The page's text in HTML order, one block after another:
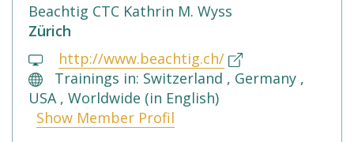
Beachtig CTC Kathrin M. Wyss
Zürich
http://www.beachtig.ch/
Trainings in: Switzerland , Germany ,
USA , Worldwide (in English)
Show Member Profil